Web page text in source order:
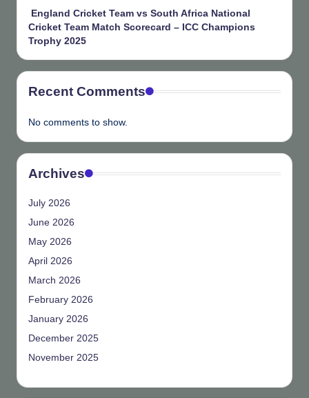
England Cricket Team vs South Africa National
Cricket Team Match Scorecard – ICC Champions
Trophy 2025
Recent Comments
No comments to show.
Archives
July 2026
June 2026
May 2026
April 2026
March 2026
February 2026
January 2026
December 2025
November 2025